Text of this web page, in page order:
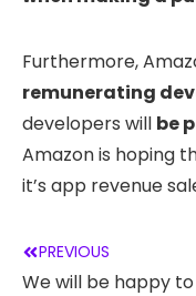
Furthermore,
remunerating
developers will be
Amazon is hoping
it’s app revenue
PREVIOUS
We will be happy